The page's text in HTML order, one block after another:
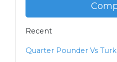
Recent
Quarter Pounder Vs